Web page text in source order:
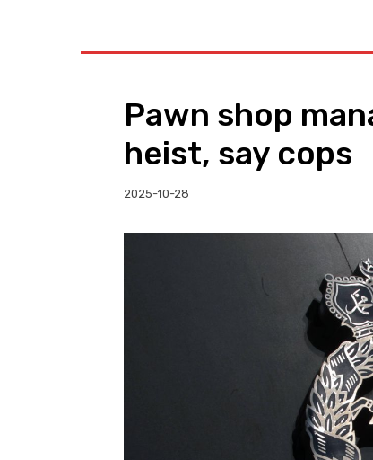
Pawn shop
heist, say cops
2025-10-28